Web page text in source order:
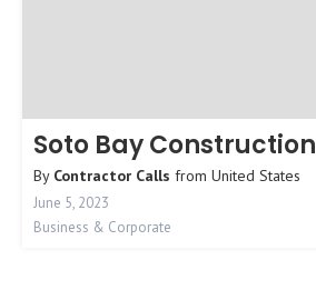
Soto Bay Construction
By Contractor Calls from United States
June 5, 2023
Business & Corporate